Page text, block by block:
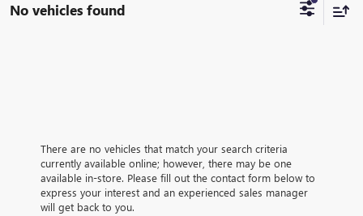
No vehicles found
There are no vehicles that match your search criteria
currently available online; however, there may be one
available in-store. Please fill out the contact form below to
express your interest and an experienced sales manager
will get back to you.